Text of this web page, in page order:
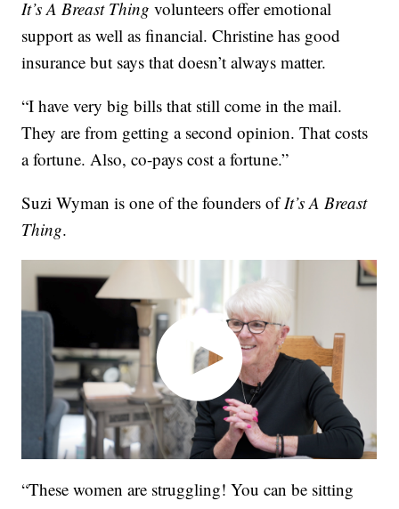
It’s A Breast Thing volunteers offer emotional
support as well as financial. Christine has good
insurance but says that doesn’t always matter.
“I have very big bills that still come in the mail.
They are from getting a second opinion. That costs
a fortune. Also, co-pays cost a fortune.”
Suzi Wyman is one of the founders ofIt’s A Breast
Thing.
“These women are struggling! You can be sitting